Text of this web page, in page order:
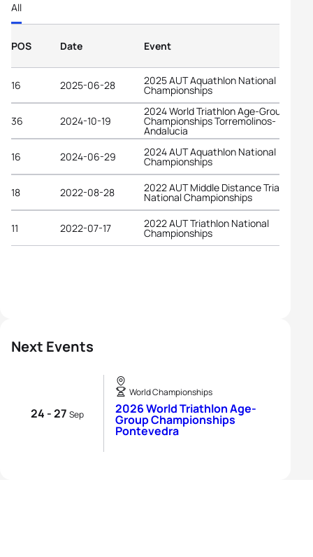
Next Events
24 - 27 Sep
World Championships
2026 World Triathlon Age-
Group Championships
Pontevedra
All
POS Date Event
16 2025-06-28 2025 AUT Aquathlon National
Championships
36 2024-10-19
2024 World Triathlon Age-Group
Championships Torremolinos-
Andalucia
16
2024-06-29 2024 AUT Aquathlon National
Championships
18 2022-08-28 2022 AUT Middle Distance Triathlon
National Championships
11 2022-07-17 2022 AUT Triathlon National
Championships